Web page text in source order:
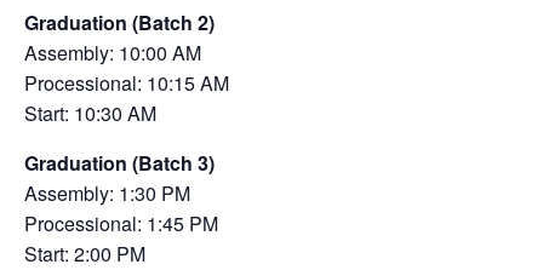
Graduation (Batch 2)
Assembly: 10:00 AM
Processional: 10:15 AM
Start: 10:30 AM
Graduation (Batch 3)
Assembly: 1:30 PM
Processional: 1:45 PM
Start: 2:00 PM